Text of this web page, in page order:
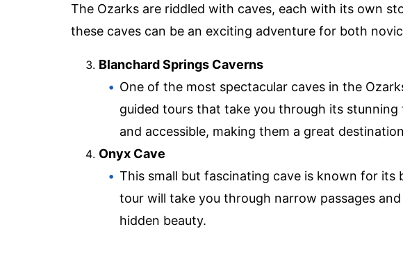
The Ozarks are riddled with caves, each with its own
these caves can be an exciting adventure for both
Blanchard Springs Caverns
One of the most spectacular caves in the
guided tours that take you through its
and accessible, making them a great
Onyx Cave
This small but fascinating cave is known for its
tour will take you through narrow passages
hidden beauty.